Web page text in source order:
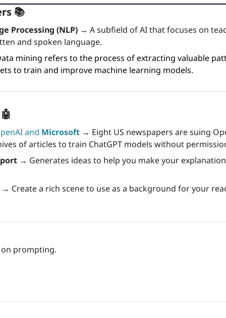
📚
Processing (NLP) → A subfield of AI that focuses on
and spoken language.
mining refers to the process of extracting valuable
to train and improve machine learning models.
🤖
and Microsoft → Eight US newspapers are suing
of articles to train ChatGPT models without
→
→ Create a rich scene to use as a background for your
on prompting.